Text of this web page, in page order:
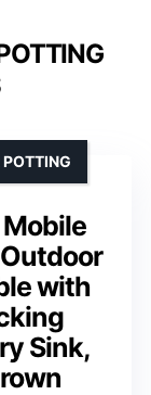
with
Sink,
POTTING